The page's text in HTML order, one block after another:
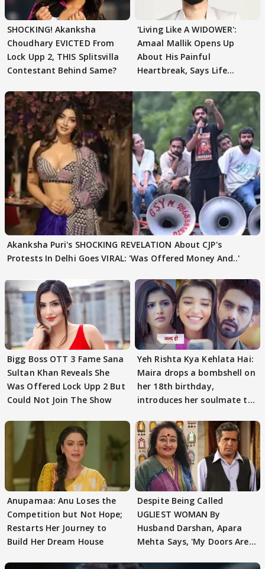
SHOCKING! Akanksha
Choudhary EVICTED From
Lock Upp 2, THIS Splitsvilla
Contestant Behind Same?
'Living Like A WIDOWER':
Amaal Mallik Opens Up
About His Painful
Heartbreak, Says Life
Akanksha Puri's SHOCKING REVELATION About CJP's
Protests In Delhi Goes VIRAL: 'Was Offered Money And..'
Bigg Boss OTT 3 Fame Sana
Sultan Khan Reveals She
Was Offered Lock Upp 2 But
Could Not Join The Show
Yeh Rishta Kya Kehlata Hai:
Maira drops a bombshell on
her 18th birthday,
introduces her soulmate to
Anupamaa: Anu Loses the
Competition but Not Hope;
Restarts Her Journey to
Build Her Dream House
Despite Being Called
UGLIEST WOMAN By
Husband Darshan, Apara
Mehta Says, 'My Doors Are